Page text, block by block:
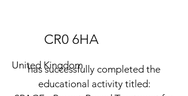
CR0 6HA
United Kingdom
has successfully completed the
educational activity titled: